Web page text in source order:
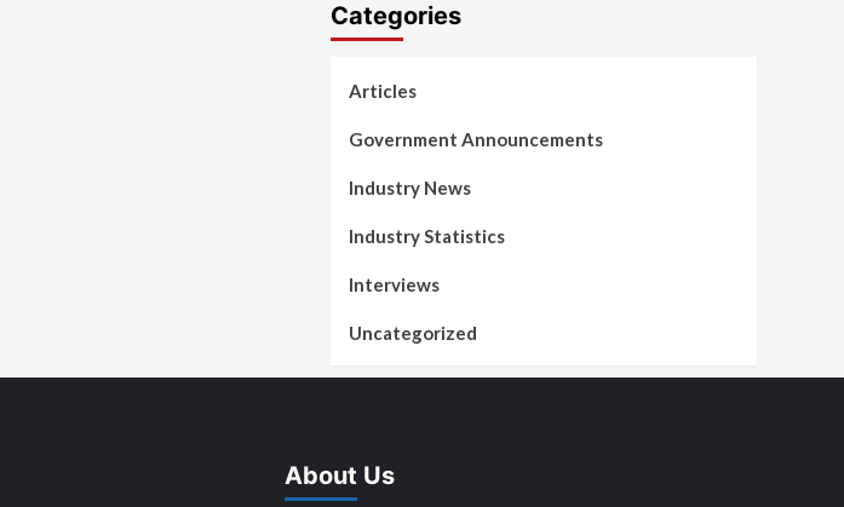
Categories
Articles
Government Announcements
Industry News
Industry Statistics
Interviews
Uncategorized
About Us